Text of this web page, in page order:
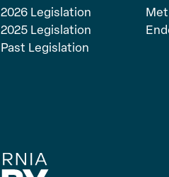
2026 Legislation
2025 Legislation
Past Legislation